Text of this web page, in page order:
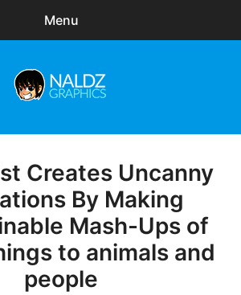
Menu
Posted
on
Creates Uncanny
By Making
Mash-Ups of
to animals and
people